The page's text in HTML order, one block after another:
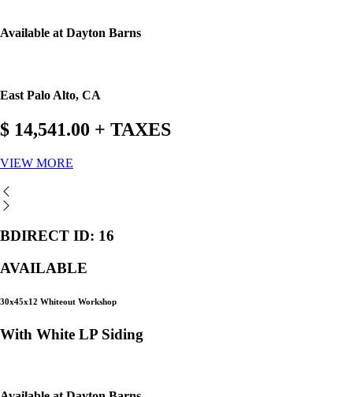
Available at Dayton Barns
East Palo Alto, CA
$ 14,541.00 + TAXES
VIEW MORE
BDIRECT ID: 16
AVAILABLE
30x45x12 Whiteout Workshop
With White LP Siding